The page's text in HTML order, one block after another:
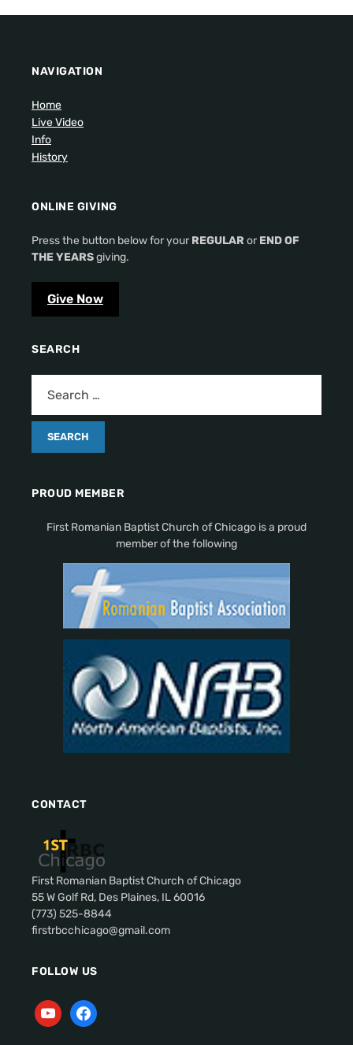
NAVIGATION
Home
Live Video
Info
History
ONLINE GIVING
Press the button below for your REGULAR or END OF
THE YEARSgiving.
Give Now
SEARCH
PROUD MEMBER
First Romanian Baptist Church of Chicago is a proud
member of the following
CONTACT
First Romanian Baptist Church of Chicago
55 W Golf Rd, Des Plaines, IL 60016
(773) 525-8844
firstrbcchicago@gmail.com
FOLLOW US